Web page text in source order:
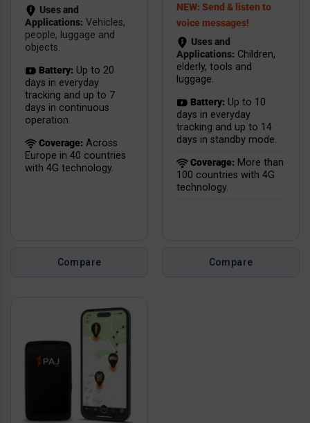
Uses and
Applications: Vehicles,
people, luggage and
objects.
Battery: Up to 20
days in everyday
tracking and up to 7
days in continuous
operation.
Coverage: Across
Europe in 40 countries
with 4G technology.
Compare
NEW: Send & listen to
voice messages!
Uses and
Applications: Children,
elderly, tools and
luggage.
Battery: Up to 10
days in everyday
tracking and up to 14
days in standby mode.
Coverage: More than
100 countries with 4G
technology.
Compare